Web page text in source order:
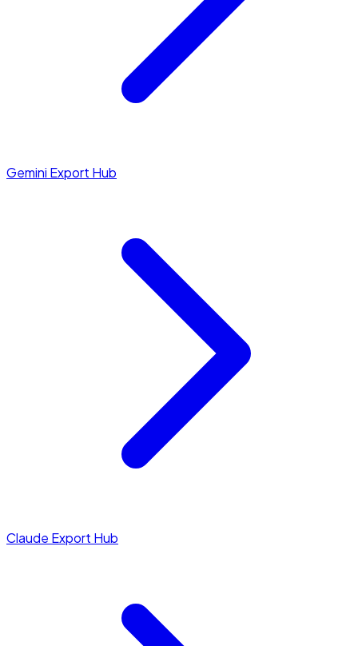
Gemini Export Hub
Claude Export Hub